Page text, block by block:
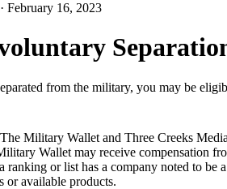
· February 16, 2023
from the military, you may be
The Military Wallet and Three Creeks
Wallet may receive compensation
ranking or list has a company noted to
or available products.